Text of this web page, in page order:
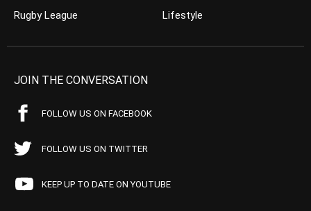
Rugby League
Lifestyle
JOIN THE CONVERSATION
FOLLOW US ON FACEBOOK
FOLLOW US ON TWITTER
KEEP UP TO DATE ON YOUTUBE